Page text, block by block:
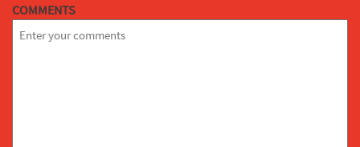
COMMENTS